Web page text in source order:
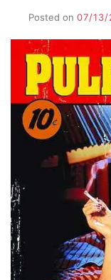
Posted on 07/13/